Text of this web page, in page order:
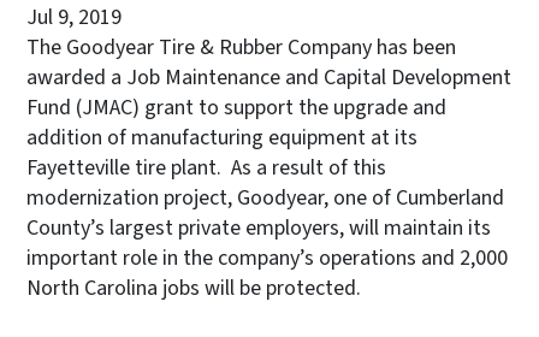
Jul 9, 2019
The Goodyear Tire & Rubber Company has been
awarded a Job Maintenance and Capital Development
Fund (JMAC) grant to support the upgrade and
addition of manufacturing equipment at its
Fayetteville tire plant. As a result of this
modernization project, Goodyear, one of Cumberland
County’s largest private employers, will maintain its
important role in the company’s operations and 2,000
North Carolina jobs will be protected.